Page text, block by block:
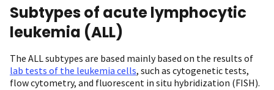
Subtypes of acute lymphocytic
leukemia (ALL)
The ALL subtypes are based mainly based on the results of
lab tests of the leukemia cells, such as cytogenetic tests,
flow cytometry, and fluorescent in situ hybridization (FISH).